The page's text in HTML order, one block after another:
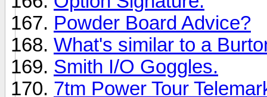
Powder Board Advice?
What's similar to a
Smith I/O Goggles.
7tm Power Tour